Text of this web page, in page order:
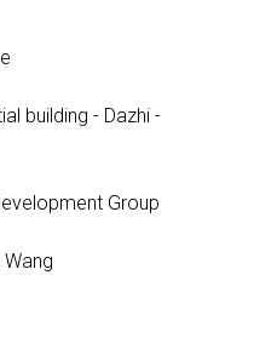
building - Dazhi -
Group